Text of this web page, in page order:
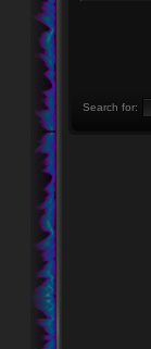
Search for: